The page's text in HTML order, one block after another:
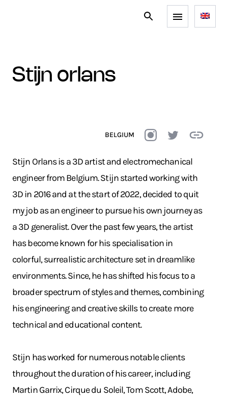
stijn orlans
BELGIUM
Stijn Orlans is a 3D artist and electromechanical
engineer from Belgium. Stijn started working with
3D in 2016 and at the start of 2022, decided to quit
my job as an engineer to pursue his own journey as
a 3D generalist. Over the past few years, the artist
has become known for his specialisation in
colorful, surrealistic architecture set in dreamlike
environments. Since, he has shifted his focus to a
broader spectrum of styles and themes, combining
his engineering and creative skills to create more
technical and educational content.
Stijn has worked for numerous notable clients
throughout the duration of his career, including
Martin Garrix, Cirque du Soleil, Tom Scott, Adobe,